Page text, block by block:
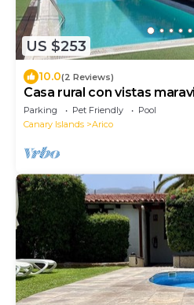
US $253
10.0(2 Reviews)
Casa rural con vistas
Parking Pet Friendly
Pool
Canary Islands
Arico